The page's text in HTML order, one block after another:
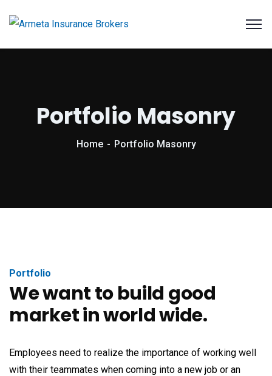
Portfolio Masonry
Home Portfolio Masonry
Portfolio
We want to build good
market in world wide.
Employees need to realize the importance of working well
with their teammates when coming into a new job or an